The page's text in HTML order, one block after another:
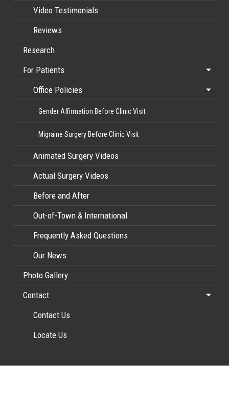
Video Testimonials
Reviews
Research
For Patients
Office Policies
Gender Affirmation Before Clinic Visit
Migraine Surgery Before Clinic Visit
Animated Surgery Videos
Actual Surgery Videos
Before and After
Out-of-Town & International
Frequently Asked Questions
Our News
Photo Gallery
Contact
Contact Us
Locate Us